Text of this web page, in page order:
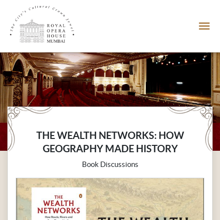
THE WEALTH NETWORKS: HOW
GEOGRAPHY MADE HISTORY
Book Discussions